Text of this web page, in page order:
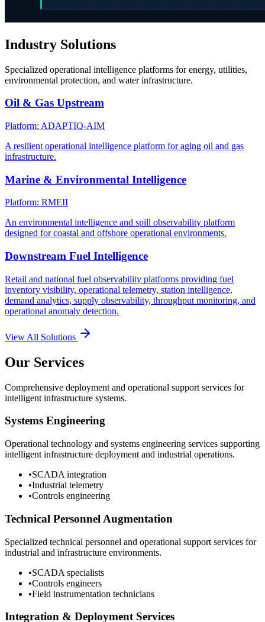
Industry Solutions
Specialized operational intelligence platforms for energy, utilities,
environmental protection, and water infrastructure.
Oil & Gas Upstream
Platform: ADAPTIQ-AIM
A resilient operational intelligence platform for aging oil and gas
infrastructure.
Marine & Environmental Intelligence
Platform: RMEII
An environmental intelligence and spill observability platform
designed for coastal and offshore operational environments.
Downstream Fuel Intelligence
Retail and national fuel observability platforms providing fuel
inventory visibility, operational telemetry, station intelligence,
demand analytics, supply observability, throughput monitoring, and
operational anomaly detection.
View All Solutions
Our Services
Comprehensive deployment and operational support services for
intelligent infrastructure systems.
Systems Engineering
Operational technology and systems engineering services supporting
intelligent infrastructure deployment and industrial operations.
•SCADA integration
•Industrial telemetry
•Controls engineering
Technical Personnel Augmentation
Specialized technical personnel and operational support services for
industrial and infrastructure environments.
•SCADA specialists
•Controls engineers
•Field instrumentation technicians
Integration & Deployment Services